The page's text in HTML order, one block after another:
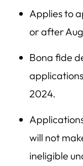
Applies to
or after
Bona fide
2024.
will not
ineligible